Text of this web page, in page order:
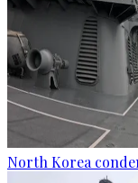
North Korea